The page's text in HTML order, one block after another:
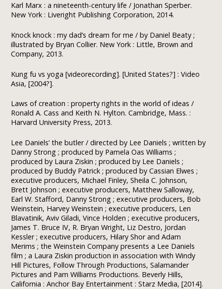
Karl Marx : a nineteenth-century life / Jonathan Sperber.
New York : Liveright Publishing Corporation, 2014.
Knock knock : my dad’s dream for me / by Daniel Beaty ;
illustrated by Bryan Collier. New York : Little, Brown and
Company, 2013.
Kung fu vs yoga [videorecording]. [United States?] : Video
Asia, [2004?].
Laws of creation : property rights in the world of ideas /
Ronald A. Cass and Keith N. Hylton. Cambridge, Mass. :
Harvard University Press, 2013.
Lee Daniels’ the butler / directed by Lee Daniels ; written by
Danny Strong ; produced by Pamela Oas Williams ;
produced by Laura Ziskin ; produced by Lee Daniels ;
produced by Buddy Patrick ; produced by Cassian Elwes ;
executive producers, Michael Finley, Sheila C. Johnson,
Brett Johnson ; executive producers, Matthew Salloway,
Earl W. Stafford, Danny Strong ; executive producers, Bob
Weinstein, Harvey Weinstein ; executive producers, Len
Blavatinik, Aviv Giladi, Vince Holden ; executive producers,
James T. Bruce IV, R. Bryan Wright, Liz Destro, Jordan
Kessler ; executive producers, Hilary Shor and Adam
Merims ; the Weinstein Company presents a Lee Daniels
film ; a Laura Ziskin production in association with Windy
Hill Pictures, Follow Through Productions, Salamander
Pictures and Pam Williams Productions. Beverly Hills,
California : Anchor Bay Entertainment : Starz Media, [2014].